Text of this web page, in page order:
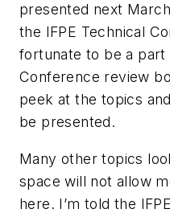
presented next
the IFPE Technical
fortunate to be a part
Conference review
peek at the topics
be presented.
Many other topics
space will not allow
here. I’m told the